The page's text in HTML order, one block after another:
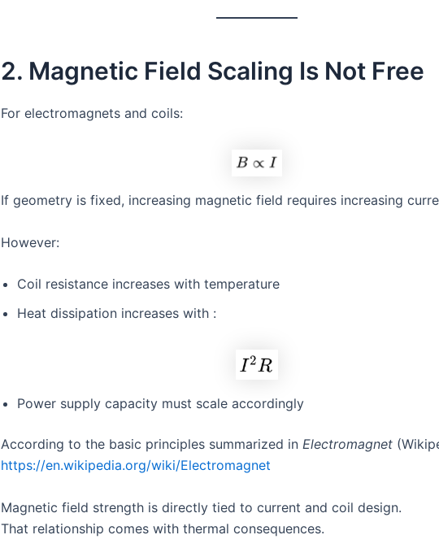
2. Magnetic Field Scaling Is Not Free
For electromagnets and coils:
If geometry is fixed, increasing magnetic field requires increasing
However:
Coil resistance increases with temperature
Heat dissipation increases with :
Power supply capacity must scale accordingly
According to the basic principles summarized in Electromagnet
https://en.wikipedia.org/wiki/Electromagnet
Magnetic field strength is directly tied to current and coil design.
That relationship comes with thermal consequences.